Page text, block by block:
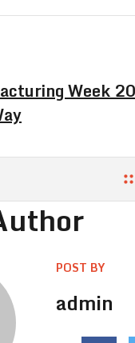
Week
POST BY
admin